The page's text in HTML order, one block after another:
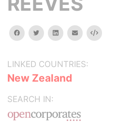
facebooktwitterlinkedinemail Embed
LINKED COUNTRIES:
New Zealand
SEARCH IN: